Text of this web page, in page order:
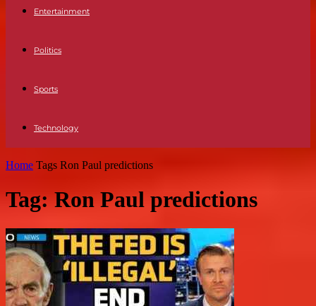
Entertainment
Politics
Sports
Technology
Home Tags Ron Paul predictions
Tag: Ron Paul predictions